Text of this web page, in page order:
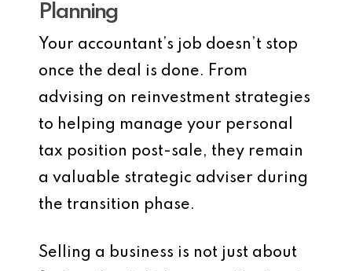
Planning
Your accountant’s job doesn’t stop
once the deal is done. From
advising on reinvestment strategies
to helping manage your personal
tax position post-sale, they remain
a valuable strategic adviser during
the transition phase.
Selling a business is not just about